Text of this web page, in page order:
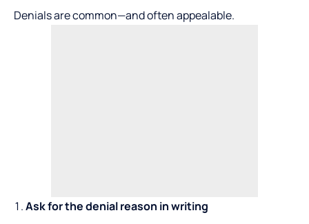
Denials are common—and often appealable.
Ask for the denial reason in writing